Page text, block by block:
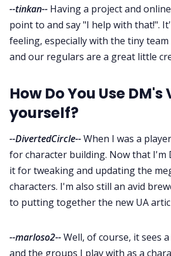
--tinkan-- Having a project and
point to and say "I help with that!".
feeling, especially with the tiny
and our regulars are a great little
How Do You Use
yourself?
--DivertedCircle--When I was a
for character building. Now that I'm
it for tweaking and updating the
characters. I'm also still an avid
to putting together the new UA
--marloso2--Well, of course, it sees
and the groups I play with as a